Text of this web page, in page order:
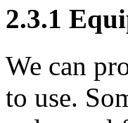
2.3.1
We can
to use.